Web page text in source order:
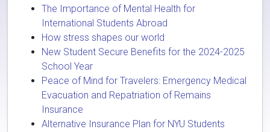
The Importance of Mental Health for
International Students Abroad
How stress shapes our world
New Student Secure Benefits for the 2024-2025
School Year
Peace of Mind for Travelers: Emergency Medical
Evacuation and Repatriation of Remains
Insurance
Alternative Insurance Plan for NYU Students